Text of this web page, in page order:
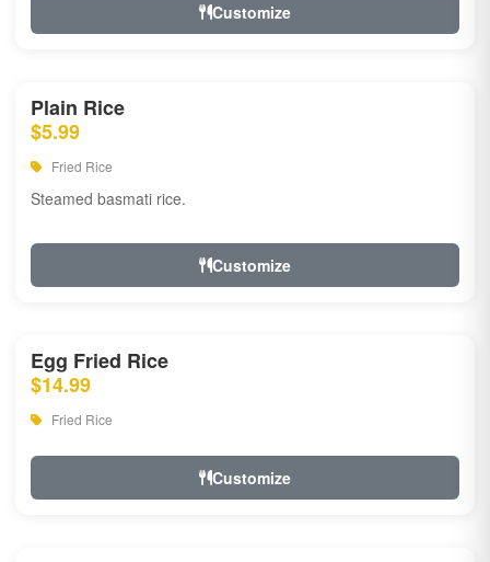
Customize
Plain Rice
$5.99
Fried Rice
Steamed basmati rice.
Customize
Egg Fried Rice
$14.99
Fried Rice
Customize